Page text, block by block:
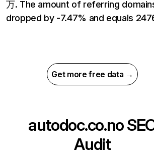
万. The amount of referring
dropped by -7.47% and equals
Get more free data →
autodoc.co.no
Audit